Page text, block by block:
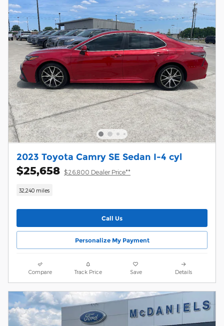
2023 Toyota Camry SE Sedan I-4 cyl
$25,658 $26,800 Dealer Price**
32,240 miles
Call Us
Personalize My Payment
Compare Track Price Save Details